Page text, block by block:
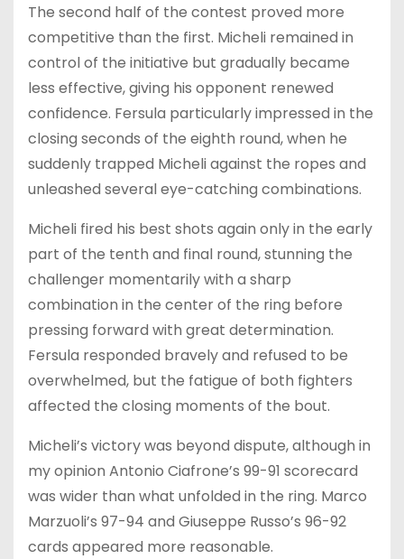
The second half of the contest proved more
competitive than the first. Micheli remained in
control of the initiative but gradually became
less effective, giving his opponent renewed
confidence. Fersula particularly impressed in the
closing seconds of the eighth round, when he
suddenly trapped Micheli against the ropes and
unleashed several eye-catching combinations.
Micheli fired his best shots again only in the early
part of the tenth and final round, stunning the
challenger momentarily with a sharp
combination in the center of the ring before
pressing forward with great determination.
Fersula responded bravely and refused to be
overwhelmed, but the fatigue of both fighters
affected the closing moments of the bout.
Micheli’s victory was beyond dispute, although in
my opinion Antonio Ciafrone’s 99-91 scorecard
was wider than what unfolded in the ring. Marco
Marzuoli’s 97-94 and Giuseppe Russo’s 96-92
cards appeared more reasonable.